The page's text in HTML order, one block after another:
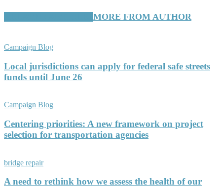
MORE FROM AUTHOR
Campaign Blog
Local jurisdictions can apply for federal safe streets
funds until June 26
Campaign Blog
Centering priorities: A new framework on project
selection for transportation agencies
bridge repair
A need to rethink how we assess the health of our